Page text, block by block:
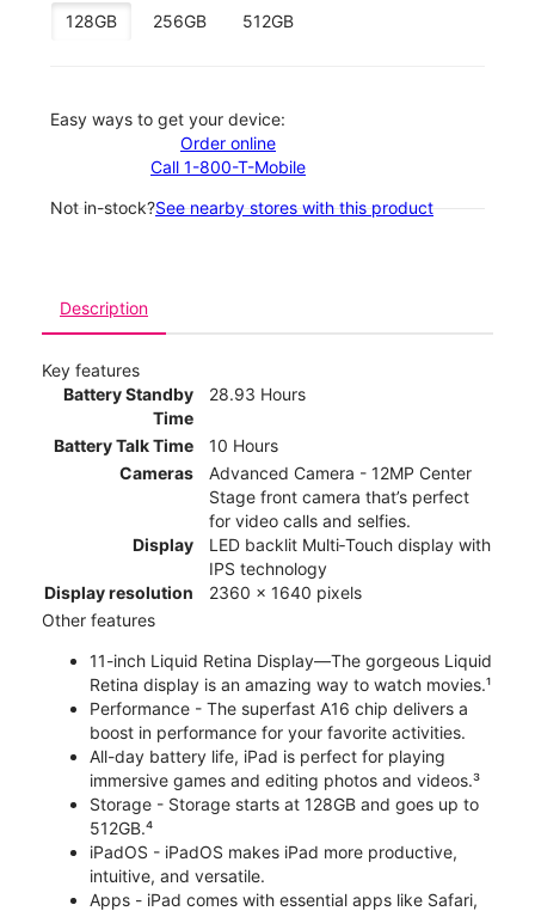
128GB
256GB 512GB
Easy ways to get your device:
Order online
Call 1-800-T-Mobile
Not in-stock?See nearby stores with this product
Description
Key features
Battery Standby
Time
28.93 Hours
Battery Talk Time
10 Hours
Cameras
Advanced Camera - 12MP Center
Stage front camera that’s perfect
for video calls and selfies.
Display
LED backlit Multi‑Touch display with
IPS technology
Display resolution
2360 x 1640 pixels
Other features
11-inch Liquid Retina Display—The gorgeous Liquid
Retina display is an amazing way to watch movies.¹
Performance - The superfast A16 chip delivers a
boost in performance for your favorite activities.
All-day battery life, iPad is perfect for playing
immersive games and editing photos and videos.³
Storage - Storage starts at 128GB and goes up to
512GB.⁴
iPadOS - iPadOS makes iPad more productive,
intuitive, and versatile.
Apps - iPad comes with essential apps like Safari,